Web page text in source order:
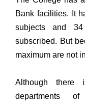
Bank facilities. It
subjects and
subscribed. But
maximum are not
Although there
departments